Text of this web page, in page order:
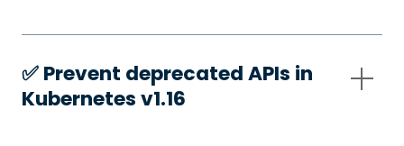
✅️ Prevent deprecated APIs in
Kubernetes v1.16